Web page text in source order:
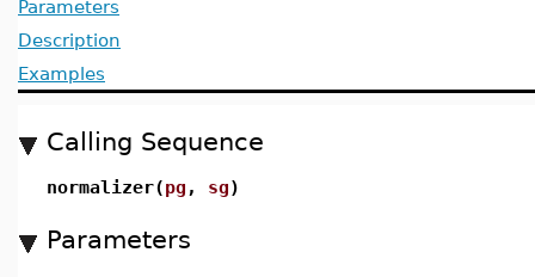
Parameters
Description
Examples
Calling Sequence
normalizer(pg , sg)
Parameters